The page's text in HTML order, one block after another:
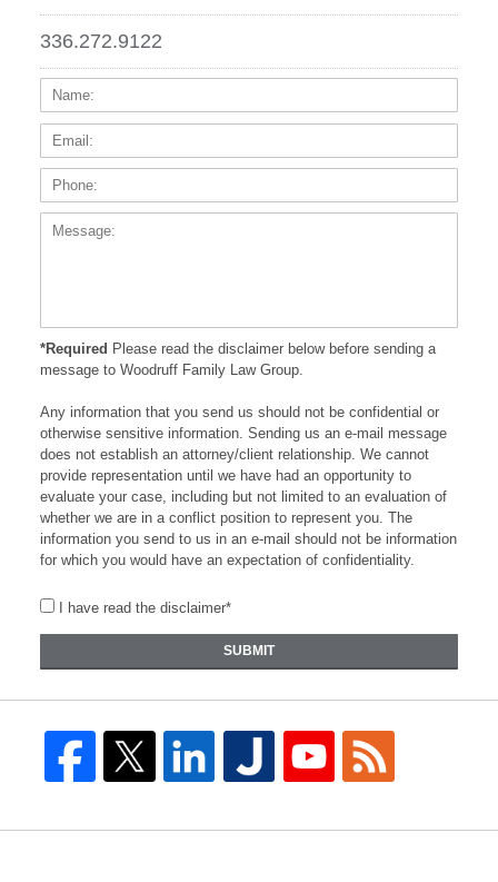
336.272.9122
Name:
*Required Please read the disclaimer below before sending a
message to Woodruff Family Law Group.
Any information that you send us should not be confidential or
otherwise sensitive information. Sending us an e-mail message
does not establish an attorney/client relationship. We cannot
provide representation until we have had an opportunity to
evaluate your case, including but not limited to an evaluation of
whether we are in a conflict position to represent you. The
information you send to us in an e-mail should not be information
for which you would have an expectation of confidentiality.
I have read the disclaimer*
SUBMIT